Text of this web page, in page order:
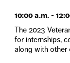
10:00 a.m. -
The 2023
for internships,
along with other